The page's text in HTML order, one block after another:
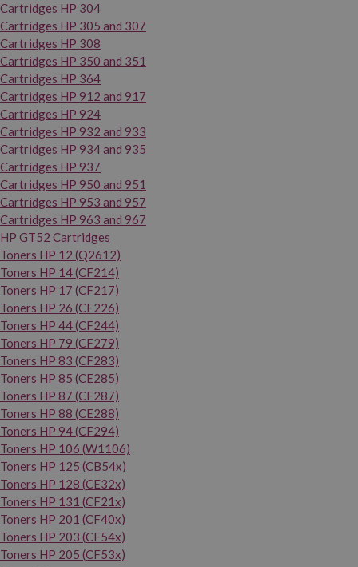
Cartridges HP 304
Cartridges HP 305 and 307
Cartridges HP 308
Cartridges HP 350 and 351
Cartridges HP 364
Cartridges HP 912 and 917
Cartridges HP 924
Cartridges HP 932 and 933
Cartridges HP 934 and 935
Cartridges HP 937
Cartridges HP 950 and 951
Cartridges HP 953 and 957
Cartridges HP 963 and 967
HP GT52 Cartridges
Toners HP 12 (Q2612)
Toners HP 14 (CF214)
Toners HP 17 (CF217)
Toners HP 26 (CF226)
Toners HP 44 (CF244)
Toners HP 79 (CF279)
Toners HP 83 (CF283)
Toners HP 85 (CE285)
Toners HP 87 (CF287)
Toners HP 88 (CE288)
Toners HP 94 (CF294)
Toners HP 106 (W1106)
Toners HP 125 (CB54x)
Toners HP 128 (CE32x)
Toners HP 131 (CF21x)
Toners HP 201 (CF40x)
Toners HP 203 (CF54x)
Toners HP 205 (CF53x)